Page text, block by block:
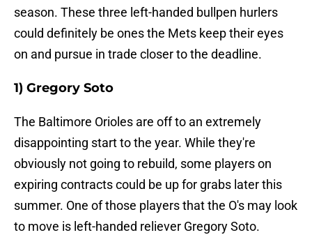
season. These three left-handed bullpen hurlers
could definitely be ones the Mets keep their eyes
on and pursue in trade closer to the deadline.
1) Gregory Soto
The Baltimore Orioles are off to an extremely
disappointing start to the year. While they're
obviously not going to rebuild, some players on
expiring contracts could be up for grabs later this
summer. One of those players that the O's may look
to move is left-handed reliever Gregory Soto.